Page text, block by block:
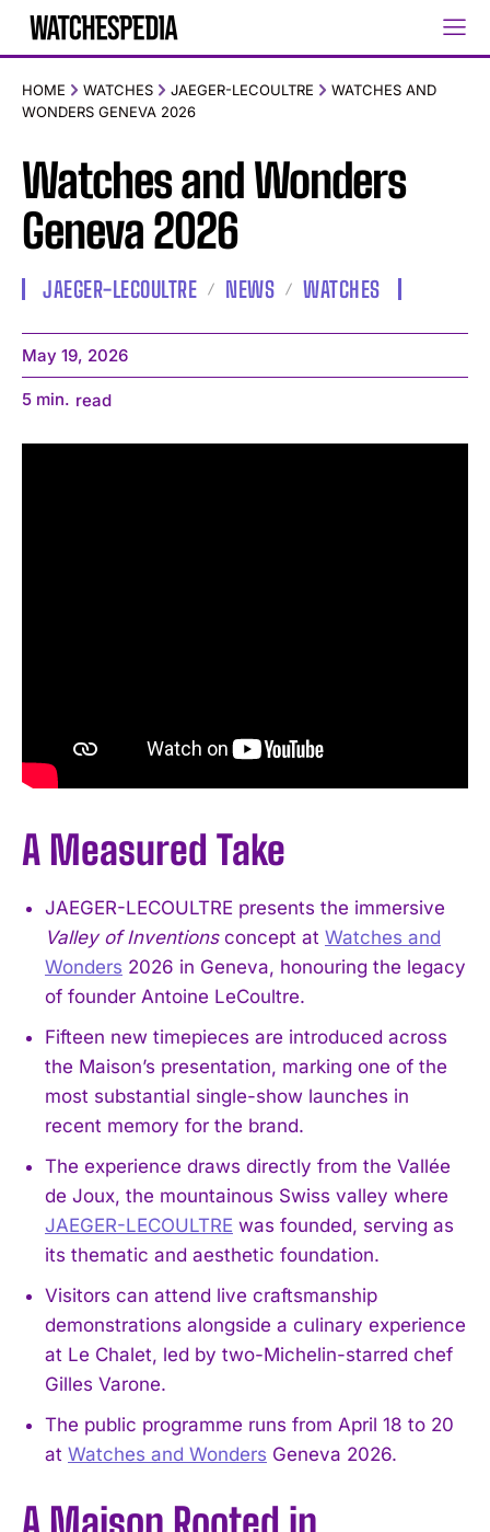
HOME WATCHES JAEGER-LECOULTRE
WATCHES AND
WONDERS GENEVA 2026
Watches and Wonders
Geneva 2026
JAEGER-LECOULTRE NEWS WATCHES
May 19, 2026
5 min. read
A Measured Take
JAEGER-LECOULTRE presents the immersive
Valley of Inventionsconcept at Watches and
Wonders 2026 in Geneva, honouring the legacy
of founder Antoine LeCoultre.
Fifteen new timepieces are introduced across
the Maison’s presentation, marking one of the
most substantial single-show launches in
recent memory for the brand.
The experience draws directly from the Vallée
de Joux, the mountainous Swiss valley where
JAEGER-LECOULTRE was founded, serving as
its thematic and aesthetic foundation.
Visitors can attend live craftsmanship
demonstrations alongside a culinary experience
at Le Chalet, led by two-Michelin-starred chef
Gilles Varone.
The public programme runs from April 18 to 20
at Watches and Wonders Geneva 2026.
A Maison Rooted in